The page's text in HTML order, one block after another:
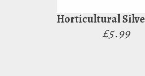
Horticultural
£5.99